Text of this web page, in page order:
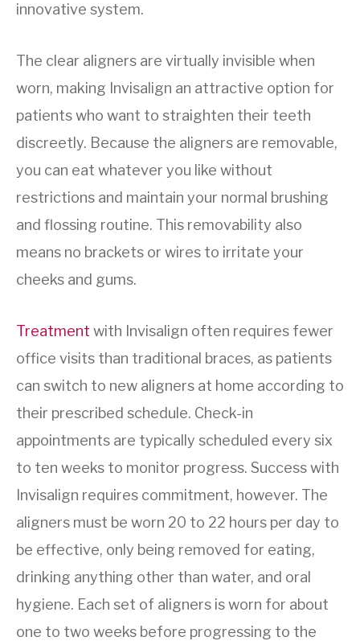
innovative system.
The clear aligners are virtually invisible when
worn, making Invisalign an attractive option for
patients who want to straighten their teeth
discreetly. Because the aligners are removable,
you can eat whatever you like without
restrictions and maintain your normal brushing
and flossing routine. This removability also
means no brackets or wires to irritate your
cheeks and gums.
Treatment with Invisalign often requires fewer
office visits than traditional braces, as patients
can switch to new aligners at home according to
their prescribed schedule. Check-in
appointments are typically scheduled every six
to ten weeks to monitor progress. Success with
Invisalign requires commitment, however. The
aligners must be worn 20 to 22 hours per day to
be effective, only being removed for eating,
drinking anything other than water, and oral
hygiene. Each set of aligners is worn for about
one to two weeks before progressing to the